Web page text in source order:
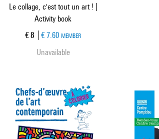
Le collage, c'est tout un art ! |
Activity book
Current price
€ 8 € 7.60 MEMBER
Unavailable